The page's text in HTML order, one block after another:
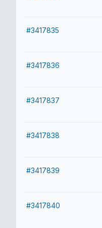
#3417835
#3417836
#3417837
#3417838
#3417839
#3417840